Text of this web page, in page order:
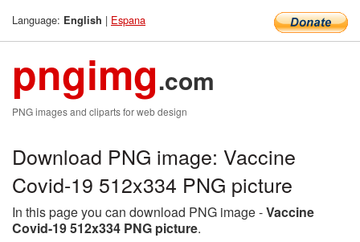
Language: English | Espana
pngimg.com
PNG images and cliparts for web design
Download PNG image: Vaccine
Covid-19 512x334 PNG picture
In this page you can download PNG image -Vaccine
Covid-19 512x334 PNG picture.